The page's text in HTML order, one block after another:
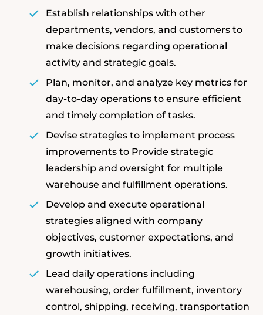
Establish relationships with other
departments, vendors, and customers to
make decisions regarding operational
activity and strategic goals.
Plan, monitor, and analyze key metrics for
day-to-day operations to ensure efficient
and timely completion of tasks.
Devise strategies to implement process
improvements to Provide strategic
leadership and oversight for multiple
warehouse and fulfillment operations.
Develop and execute operational
strategies aligned with company
objectives, customer expectations, and
growth initiatives.
Lead daily operations including
warehousing, order fulfillment, inventory
control, shipping, receiving, transportation